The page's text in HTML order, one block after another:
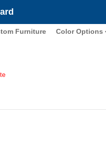
Furniture Color Options